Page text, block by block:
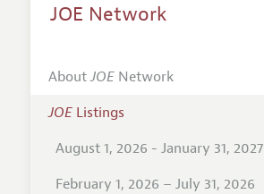
JOE Network
AboutJOENetwork
JOEListings
August 1, 2026 - January 31, 2027
February 1, 2026 – July 31, 2026